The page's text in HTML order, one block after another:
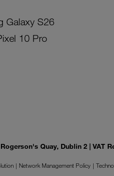
Galaxy S26
10 Pro
Quay, Dublin 2 | VAT
Network Management Policy